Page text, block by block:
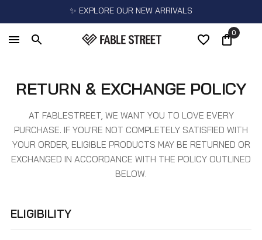
✨ EXPLORE OUR NEW ARRIVALS
0
RETURN & EXCHANGE POLICY
AT FABLESTREET, WE WANT YOU TO LOVE EVERY
PURCHASE. IF YOU'RE NOT COMPLETELY SATISFIED WITH
YOUR ORDER, ELIGIBLE PRODUCTS MAY BE RETURNED OR
EXCHANGED IN ACCORDANCE WITH THE POLICY OUTLINED
BELOW.
ELIGIBILITY